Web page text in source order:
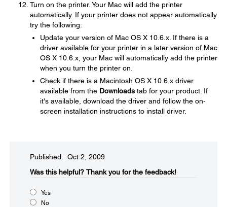
Turn on the printer. Your Mac will add the printer
automatically. If your printer does not appear automatically
try the following:
Update your version of Mac OS X 10.6.x. If there is a
driver available for your printer in a later version of Mac
OS X 10.6.x, your Mac will automatically add the printer
when you turn the printer on.
Check if there is a Macintosh OS X 10.6.x driver
available from the Downloads tab for your product. If
it's available, download the driver and follow the on-
screen installation instructions to install driver.
Published: Oct 2, 2009
Was this helpful?​ Thank you for the feedback!
Yes
No